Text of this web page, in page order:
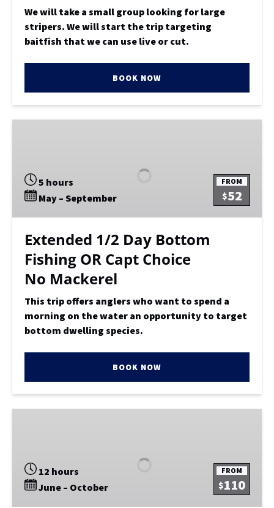
We will take a small group looking for large
stripers. We will start the trip targeting
baitfish that we can use live or cut.
BOOK NOW
Bottom
Fishing
OR
Capt
No
Mackerel
FROM
$52
5 hours
May – September
Extended 1/2 Day Bottom
Fishing OR Capt Choice
No Mackerel
This trip offers anglers who want to spend a
morning on the water an opportunity to target
bottom dwelling species.
BOOK NOW
Trip
FROM
$110
12 hours
June – October